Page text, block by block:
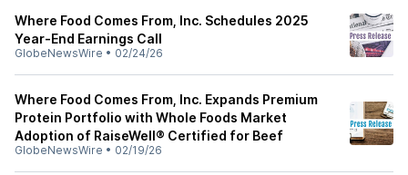
Where Food Comes From, Inc. Schedules 2025
Year-End Earnings Call
GlobeNewsWire • 02/24/26
Where Food Comes From, Inc. Expands Premium
Protein Portfolio with Whole Foods Market
Adoption of RaiseWell® Certified for Beef
GlobeNewsWire • 02/19/26